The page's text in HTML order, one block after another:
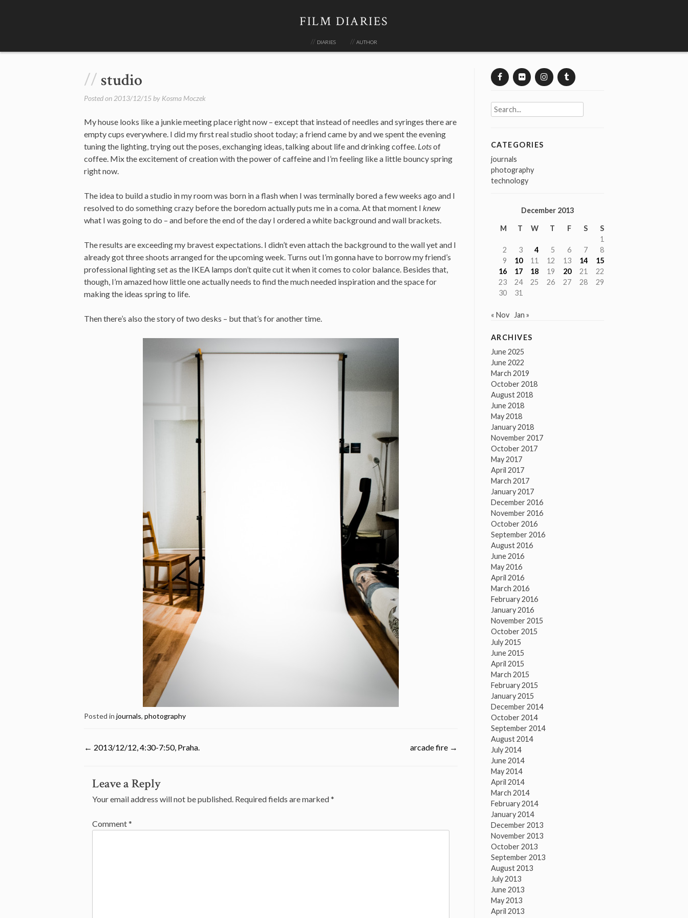
FILM DIARIES
diaries author
studio
Posted on 2013/12/15 by Kosma Moczek
My house looks like a junkie meeting place right now – except that instead of needles and syringes there are
empty cups everywhere. I did my first real studio shoot today; a friend came by and we spent the evening
tuning the lighting, trying out the poses, exchanging ideas, talking about life and drinking coffee. Lotsof
coffee. Mix the excitement of creation with the power of caffeine and I’m feeling like a little bouncy spring
right now.
The idea to build a studio in my room was born in a flash when I was terminally bored a few weeks ago and I
resolved to do something crazy before the boredom actually puts me in a coma. At that moment I knew
what I was going to do – and before the end of the day I ordered a white background and wall brackets.
The results are exceeding my bravest expectations. I didn’t even attach the background to the wall yet and I
already got three shoots arranged for the upcoming week. Turns out I’m gonna have to borrow my friend’s
professional lighting set as the IKEA lamps don’t quite cut it when it comes to color balance. Besides that,
though, I’m amazed how little one actually needs to find the much needed inspiration and the space for
making the ideas spring to life.
Then there’s also the story of two desks – but that’s for another time.
Posted in journals, photography
Post
navigation
← 2013/12/12, 4:30-7:50, Praha. arcade fire →
Leave a Reply
Your email address will not be published. Required fields are marked*
Comment*
Search
for:
CATEGORIES
journals
photography
technology
December 2013
M T W T F S
S
1
2
3 4 5 6 7
8
9
10 11 12 13 14
15
16
17 18 19 20 21
22
23
24 25 26 27 28
29
30
31
« Nov Jan »
ARCHIVES
June 2025
June 2022
March 2019
October 2018
August 2018
June 2018
May 2018
January 2018
November 2017
October 2017
May 2017
April 2017
March 2017
January 2017
December 2016
November 2016
October 2016
September 2016
August 2016
June 2016
May 2016
April 2016
March 2016
February 2016
January 2016
November 2015
October 2015
July 2015
June 2015
April 2015
March 2015
February 2015
January 2015
December 2014
October 2014
September 2014
August 2014
July 2014
June 2014
May 2014
April 2014
March 2014
February 2014
January 2014
December 2013
November 2013
October 2013
September 2013
August 2013
July 2013
June 2013
May 2013
April 2013